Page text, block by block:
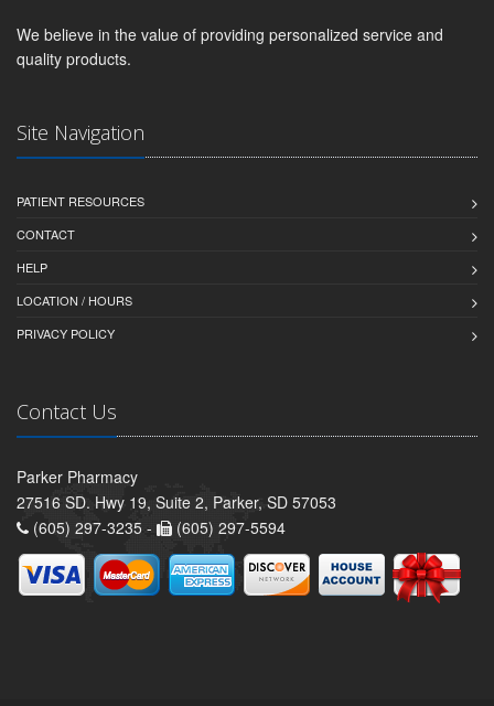
We believe in the value of providing personalized service and
quality products.
Site Navigation
PATIENT RESOURCES
CONTACT
HELP
LOCATION / HOURS
PRIVACY POLICY
Contact Us
Parker Pharmacy
27516 SD. Hwy 19, Suite 2, Parker, SD 57053
(605) 297-3235 -
(605) 297-5594